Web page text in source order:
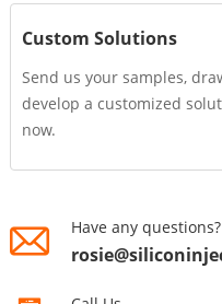
Custom Solutions
Send us your samples,
develop a customized
now.
Have any questions?